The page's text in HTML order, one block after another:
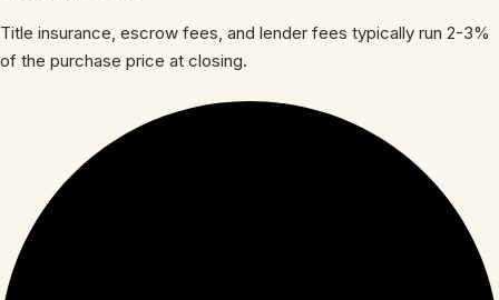
Title insurance, escrow fees, and lender fees typically run 2-3%
of the purchase price at closing.